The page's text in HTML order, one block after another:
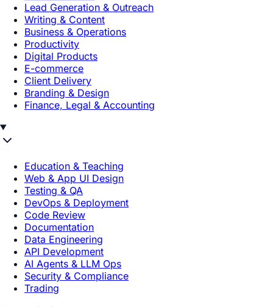
Lead Generation & Outreach
Writing & Content
Business & Operations
Productivity
Digital Products
E-commerce
Client Delivery
Branding & Design
Finance, Legal & Accounting
Education & Teaching
Web & App UI Design
Testing & QA
DevOps & Deployment
Code Review
Documentation
Data Engineering
API Development
AI Agents & LLM Ops
Security & Compliance
Trading